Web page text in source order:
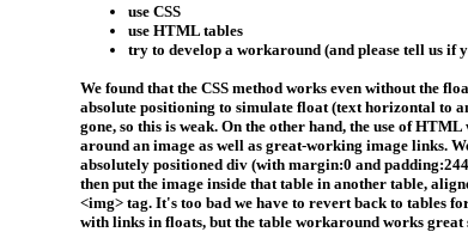
use CSS
use HTML tables
try to develop a workaround (and please tell us if
We found that the CSS method works even without the
absolute positioning to simulate float (text horizontal to
gone, so this is weak. On the other hand, the use of
around an image as well as great-working image links.
absolutely positioned div (with margin:0 and
then put the image inside that table in another table,
<img> tag. It's too bad we have to revert back to tables
with links in floats, but the table workaround works great